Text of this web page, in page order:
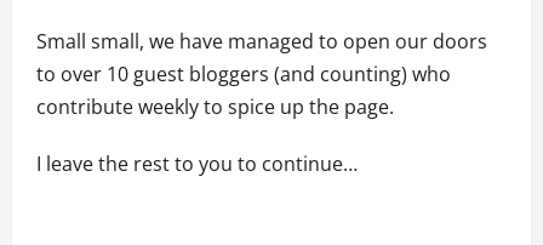
Small small, we have managed to open our doors
to over 10 guest bloggers (and counting) who
contribute weekly to spice up the page.
I leave the rest to you to continue…